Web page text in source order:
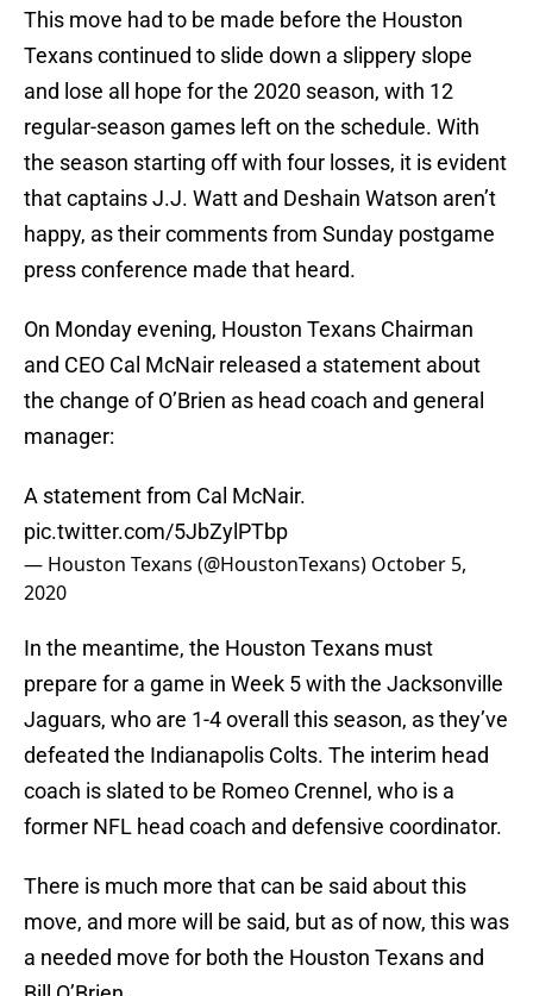
This move had to be made before the Houston
Texans continued to slide down a slippery slope
and lose all hope for the 2020 season, with 12
regular-season games left on the schedule. With
the season starting off with four losses, it is evident
that captains J.J. Watt and Deshain Watson aren’t
happy, as their comments from Sunday postgame
press conference made that heard.
On Monday evening, Houston Texans Chairman
and CEO Cal McNair released a statement about
the change of O’Brien as head coach and general
manager:
A statement from Cal McNair.
pic.twitter.com/5JbZylPTbp
— Houston Texans (@HoustonTexans) October 5,
2020
In the meantime, the Houston Texans must
prepare for a game in Week 5 with the Jacksonville
Jaguars, who are 1-4 overall this season, as they’ve
defeated the Indianapolis Colts. The interim head
coach is slated to be Romeo Crennel, who is a
former NFL head coach and defensive coordinator.
There is much more that can be said about this
move, and more will be said, but as of now, this was
a needed move for both the Houston Texans and